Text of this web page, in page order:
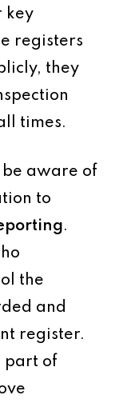
key
registers
they
times.
be aware of
to
.
the
and
register.
part of